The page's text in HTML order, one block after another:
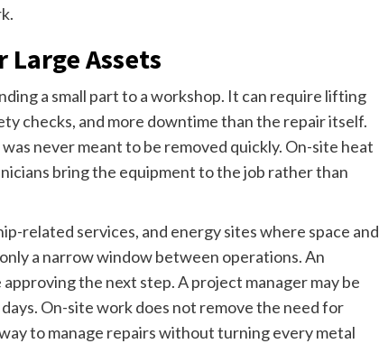
Assets
a small part to a workshop. It can require lifting
checks, and more downtime than the repair itself.
never meant to be removed quickly. On-site heat
bring the equipment to the job rather than
related services, and energy sites where space and
a narrow window between operations. An
the next step. A project manager may be
On-site work does not remove the need for
to manage repairs without turning every metal